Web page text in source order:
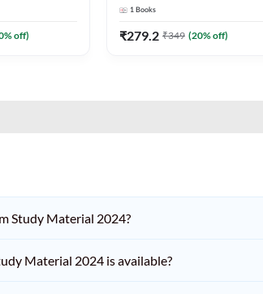
Printed
% off)
JRF & Other TGT, PGT Exams
(Hindi Printed Edition) By
1 Books
₹279.2 ₹349 (20% off)
Study Material 2024?
Material 2024 is available?